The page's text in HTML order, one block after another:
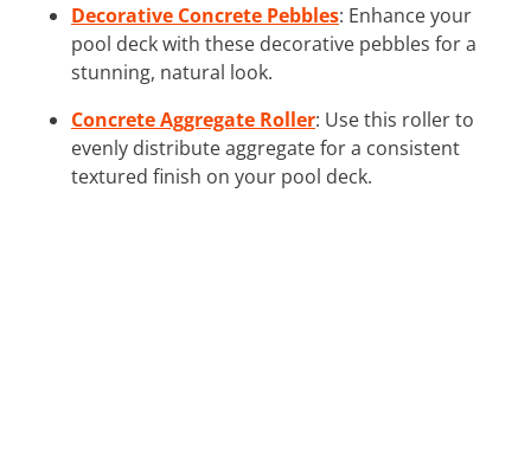
Decorative Concrete Pebbles: Enhance your
pool deck with these decorative pebbles for a
stunning, natural look.
Concrete Aggregate Roller: Use this roller to
evenly distribute aggregate for a consistent
textured finish on your pool deck.